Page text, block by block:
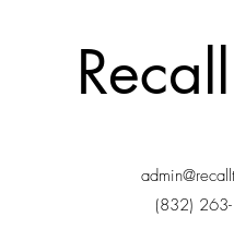
(832)